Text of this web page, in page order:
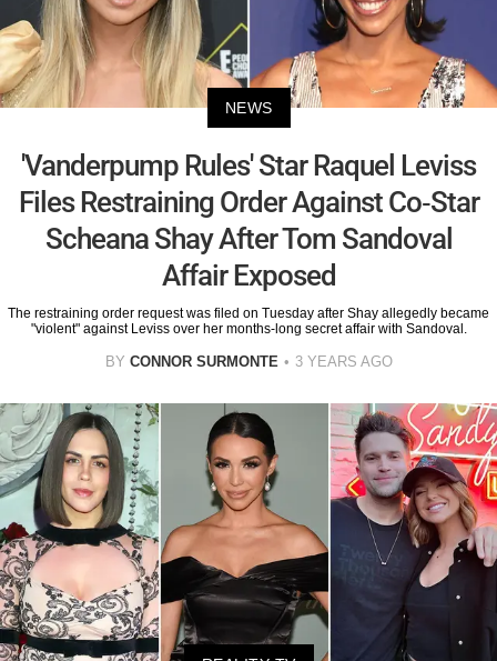
NEWS
'Vanderpump Rules' Star Raquel Leviss
Files Restraining Order Against Co-Star
Scheana Shay After Tom Sandoval
Affair Exposed
The restraining order request was filed on Tuesday after Shay allegedly became
"violent" against Leviss over her months-long secret affair with Sandoval.
BY CONNOR SURMONTE 3 YEARS AGO